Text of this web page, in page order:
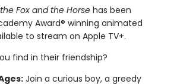
Fox and the Horse has been
Award® winning animated
to stream on Apple TV+.
find in their friendship?
Join a curious boy, a greedy